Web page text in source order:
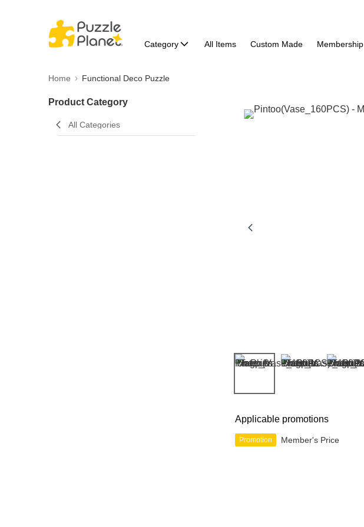
Category All Items Custom Made Membership
Home Functional Deco Puzzle
Product Category
All Categories
Applicable promotions
Promotion Member's Price